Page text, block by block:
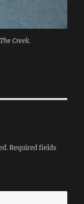
Creek.
Required fields